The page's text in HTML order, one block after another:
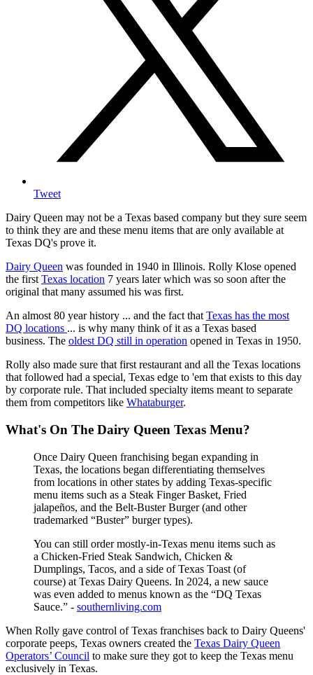
Tweet
Dairy Queen may not be a Texas based company but they sure seem
to think they are and these menu items that are only available at
Texas DQ's prove it.
Dairy Queen was founded in 1940 in Illinois. Rolly Klose opened
the firstTexas location 7 years later which was so soon after the
original that many assumed his was first.
An almost 80 year history ... and the fact thatTexas has the most
DQ locations ... is why many think of it as a Texas based
business. The oldest DQ still in operation opened in Texas in 1950.
Rolly also made sure that first restaurant and all the Texas locations
that followed had a special, Texas edge to 'em that exists to this day
by corporate rule. That included specialty items meant to separate
them from competitors like Whataburger.
What's On The Dairy Queen Texas Menu?
Once Dairy Queen franchising began expanding in
Texas, the locations began differentiating themselves
from locations in other states by adding Texas-specific
menu items such as a Steak Finger Basket, Fried
jalapeños, and the Belt-Buster Burger (and other
trademarked “Buster” burger types).
You can still order mostly-in-Texas menu items such as
a Chicken-Fried Steak Sandwich, Chicken &
Dumplings, Tacos, and a side of Texas Toast (of
course) at Texas Dairy Queens. In 2024, a new sauce
was even added to menus known as the “DQ Texas
Sauce.” - southernliving.com
When Rolly gave control of Texas franchises back to Dairy Queens'
corporate peeps, Texas owners created the Texas Dairy Queen
Operators’ Council to make sure they got to keep the Texas menu
exclusively in Texas.